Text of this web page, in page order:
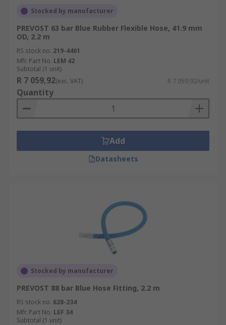
Stocked by manufacturer
PREVOST 63 bar Blue Rubber Flexible Hose, 41.9 mm
OD, 2.2 m
RS stock no. 219-4461
Mfr. Part No. LEM 42
Subtotal (1 unit)
R 7 059,92(exc. VAT) R 7 059,92/unit
Quantity
Add
Datasheets
Stocked by manufacturer
PREVOST 88 bar Blue Hose Fitting, 2.2 m
RS stock no. 628-234
Mfr. Part No. LEF 34
Subtotal (1 unit)